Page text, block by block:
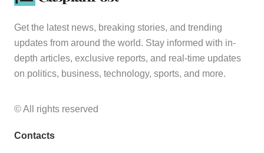
Get the latest news, breaking stories, and trending
updates from around the world. Stay informed with in-
depth articles, exclusive reports, and real-time updates
on politics, business, technology, sports, and more.
© All rights reserved
Contacts